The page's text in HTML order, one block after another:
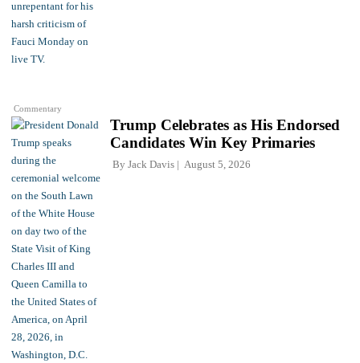
Commentary
Trump Celebrates as His Endorsed
Candidates Win Key Primaries
By Jack Davis August 5, 2026